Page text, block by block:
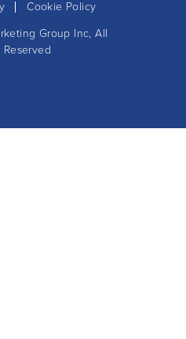
Cookie Policy
Group Inc, All
Reserved